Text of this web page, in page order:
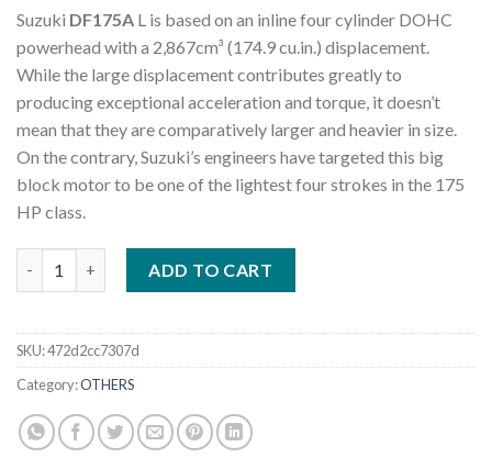
Suzuki DF175A L is based on an inline four cylinder DOHC
powerhead with a 2,867cm³ (174.9 cu.in.) displacement.
While the large displacement contributes greatly to
producing exceptional acceleration and torque, it doesn’t
mean that they are comparatively larger and heavier in size.
On the contrary, Suzuki’s engineers have targeted this big
block motor to be one of the lightest four strokes in the 175
HP class.
ADD TO CART
SKU:472d2cc7307d
Category:OTHERS